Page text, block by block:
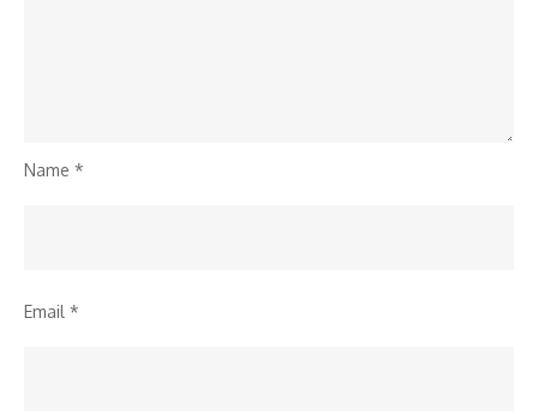
Name *
Email *